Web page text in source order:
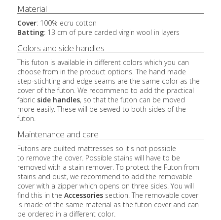
Material
Cover: 100% ecru cotton
Batting: 13 cm of pure carded virgin wool in layers
Colors and side handles
This futon is available in different colors which you can
choose from in the product options. The hand made
step-stichting and edge seams are the same color as the
cover of the futon. We recommend to add the practical
fabric side handles, so that the futon can be moved
more easily. These will be sewed to both sides of the
futon.
Maintenance and care
Futons are quilted mattresses so it's not possible
to remove the cover. Possible stains will have to be
removed with a stain remover. To protect the Futon from
stains and dust, we recommend to add the removable
cover with a zipper which opens on three sides. You will
find this in the Accessories section. The removable cover
is made of the same material as the futon cover and can
be ordered in a different color.